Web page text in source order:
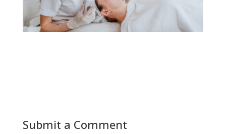
Submit a Comment